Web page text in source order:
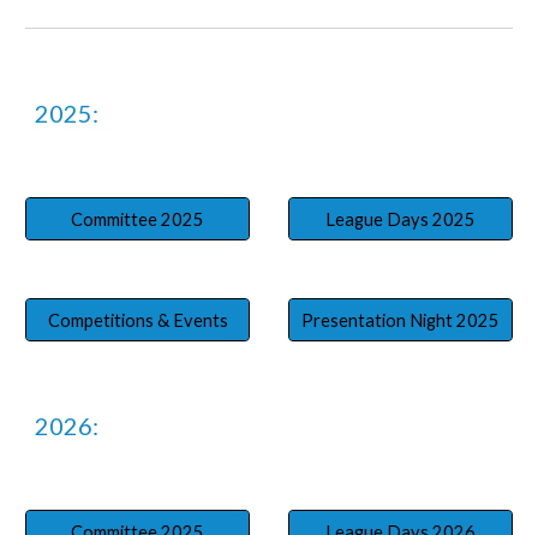
2025:
Committee 2025 League Days 2025
Competitions & Events Presentation Night 2025
2026: